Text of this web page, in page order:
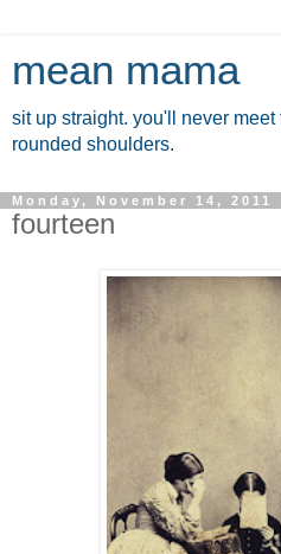
mean mama
sit up straight. you'll never
rounded shoulders.
Monday, November 14, 2011
fourteen